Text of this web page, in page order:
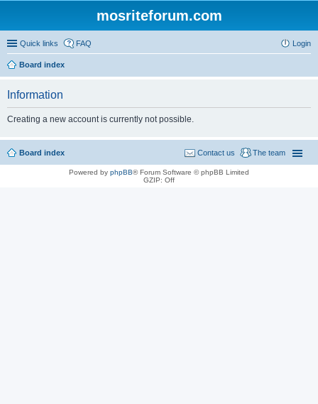
mosriteforum.com
Quick links FAQ Login
Board index
Information
Creating a new account is currently not possible.
Board index The team
Contact us
Powered by phpBB® Forum Software © phpBB Limited
GZIP: Off